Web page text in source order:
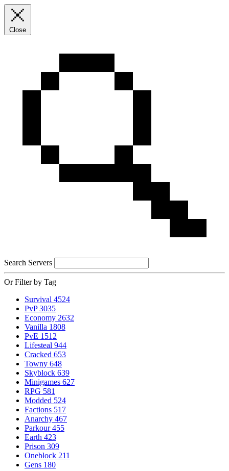
Close
Search Servers
Or Filter by Tag
Survival 4524
PvP 3035
Economy 2632
Vanilla 1808
PvE 1512
Lifesteal 944
Cracked 653
Towny 648
Skyblock 639
Minigames 627
RPG 581
Modded 524
Factions 517
Anarchy 467
Parkour 455
Earth 423
Prison 309
Oneblock 211
Gens 180